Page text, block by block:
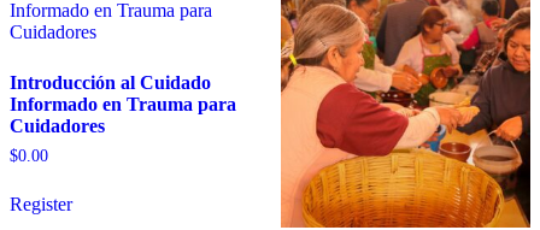
Introducción al Cuidado
Informado en Trauma para
Cuidadores
$0.00
Register